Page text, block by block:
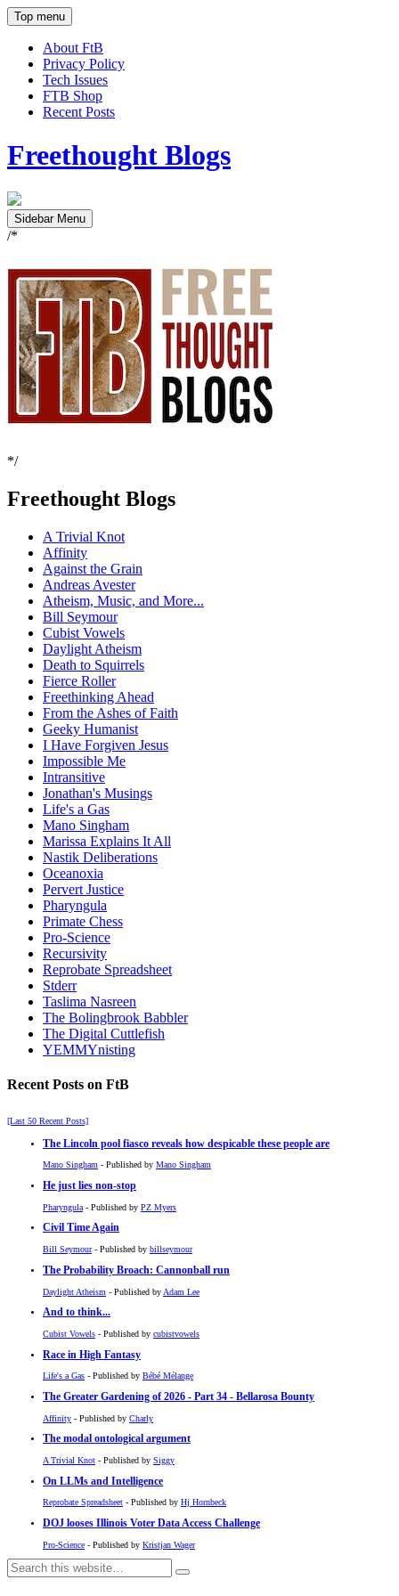
Top menu
About FtB
Privacy Policy
Tech Issues
FTB Shop
Recent Posts
Freethought Blogs
Sidebar Menu
/*
*/
Freethought Blogs
A Trivial Knot
Affinity
Against the Grain
Andreas Avester
Atheism, Music, and More...
Bill Seymour
Cubist Vowels
Daylight Atheism
Death to Squirrels
Fierce Roller
Freethinking Ahead
From the Ashes of Faith
Geeky Humanist
I Have Forgiven Jesus
Impossible Me
Intransitive
Jonathan's Musings
Life's a Gas
Mano Singham
Marissa Explains It All
Nastik Deliberations
Oceanoxia
Pervert Justice
Pharyngula
Primate Chess
Pro-Science
Recursivity
Reprobate Spreadsheet
Stderr
Taslima Nasreen
The Bolingbrook Babbler
The Digital Cuttlefish
YEMMYnisting
Recent Posts on FtB
[Last 50 Recent Posts]
The Lincoln pool fiasco reveals how despicable these people are
Mano Singham - Published by Mano Singham
He just lies non-stop
Pharyngula - Published by PZ Myers
Civil Time Again
Bill Seymour- Published by billseymour
The Probability Broach: Cannonball run
Daylight Atheism - Published by Adam Lee
And to think...
Cubist Vowels - Published by cubistvowels
Race in High Fantasy
Life's a Gas - Published by Bébé Mélange
The Greater Gardening of 2026 - Part 34 - Bellarosa Bounty
Affinity - Published by Charly
The modal ontological argument
A Trivial Knot - Published by Siggy
On LLMs and Intelligence
Reprobate Spreadsheet - Published by Hj Hornbeck
DOJ looses Illinois Voter Data Access Challenge
Pro-Science - Published by Kristjan Wager